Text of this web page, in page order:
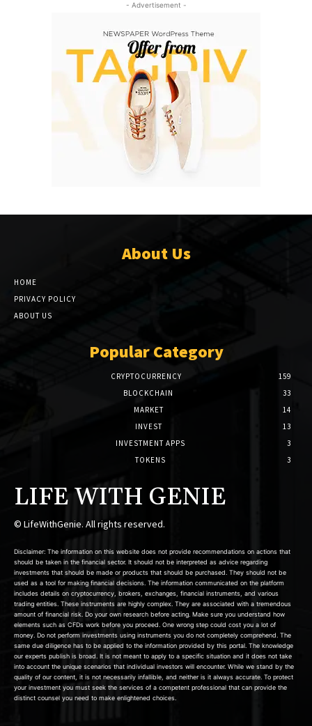
- Advertisement -
About Us
HOME
PRIVACY POLICY
ABOUT US
Popular Category
CRYPTOCURRENCY
159
BLOCKCHAIN
33
MARKET
14
INVEST
13
INVESTMENT APPS
3
TOKENS
3
LIFE WITH GENIE
© LifeWithGenie. All rights reserved.
Disclaimer: The information on this website does not provide recommendations on actions that
should be taken in the financial sector. It should not be interpreted as advice regarding
investments that should be made or products that should be purchased. They should not be
used as a tool for making financial decisions. The information communicated on the platform
includes details on cryptocurrency, brokers, exchanges, financial instruments, and various
trading entities. These instruments are highly complex. They are associated with a tremendous
amount of financial risk. Do your own research before acting. Make sure you understand how
elements such as CFDs work before you proceed. One wrong step could cost you a lot of
money. Do not perform investments using instruments you do not completely comprehend. The
same due diligence has to be applied to the information provided by this portal. The knowledge
our experts publish is broad. It is not meant to apply to a specific situation and it does not take
into account the unique scenarios that individual investors will encounter. While we stand by the
quality of our content, it is not necessarily infallible, and neither is it always accurate. To protect
your investment you must seek the services of a competent professional that can provide the
distinct counsel you need to make enlightened choices.